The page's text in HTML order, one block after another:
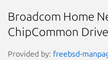
Broadcom Home
ChipCommon
Provided by: freebsd-